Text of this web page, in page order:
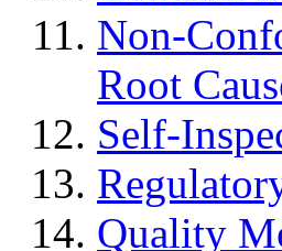
Non-
Root
Self-
Quality